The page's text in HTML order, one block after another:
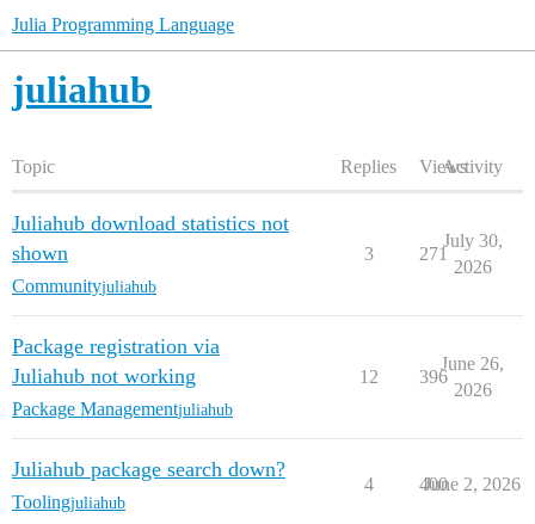
Julia Programming Language
juliahub
Topic Replies ViewsActivity
Juliahub download statistics not
shown
Communityjuliahub
3 271
July 30,
2026
Package registration via
Juliahub not working
Package Managementjuliahub
12 396
June 26,
2026
Juliahub package search down?
Toolingjuliahub
4 400
June 2, 2026